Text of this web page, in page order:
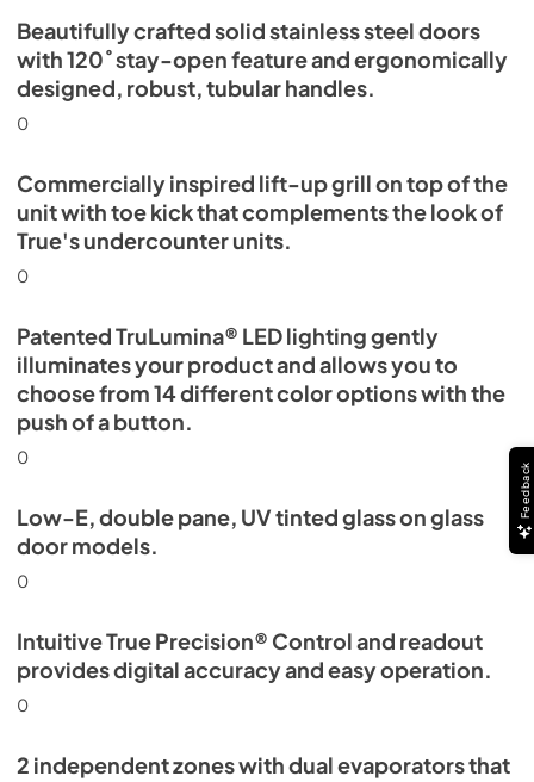
Beautifully crafted solid stainless steel doors
with 120˚ stay-open feature and ergonomically
designed, robust, tubular handles.
0
Commercially inspired lift-up grill on top of the
unit with toe kick that complements the look of
True's undercounter units.
0
Patented TruLumina® LED lighting gently
illuminates your product and allows you to
choose from 14 different color options with the
push of a button.
0
Low-E, double pane, UV tinted glass on glass
door models.
0
Intuitive True Precision® Control and readout
provides digital accuracy and easy operation.
0
2 independent zones with dual evaporators that
Feedback